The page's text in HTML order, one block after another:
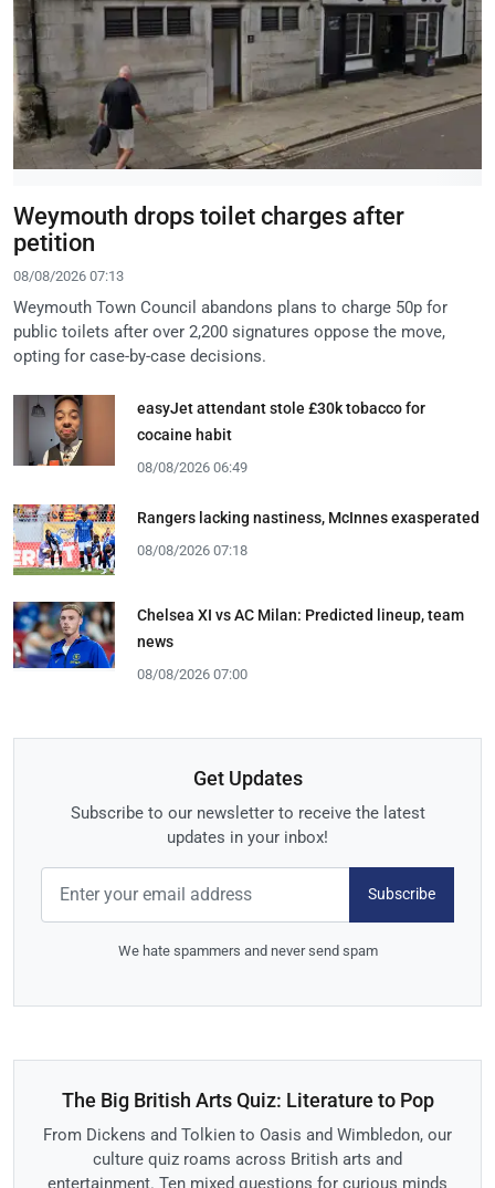
Weymouth drops toilet charges after
petition
08/08/2026 07:13
Weymouth Town Council abandons plans to charge 50p for
public toilets after over 2,200 signatures oppose the move,
opting for case-by-case decisions.
easyJet attendant stole £30k tobacco for
cocaine habit
08/08/2026 06:49
Rangers lacking nastiness, McInnes exasperated
08/08/2026 07:18
Chelsea XI vs AC Milan: Predicted lineup, team
news
08/08/2026 07:00
Get Updates
Subscribe to our newsletter to receive the latest
updates in your inbox!
Subscribe
We hate spammers and never send spam
The Big British Arts Quiz: Literature to Pop
From Dickens and Tolkien to Oasis and Wimbledon, our
culture quiz roams across British arts and
entertainment. Ten mixed questions for curious minds